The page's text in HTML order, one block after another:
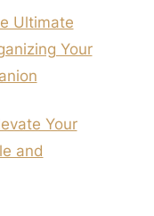
Ultimate
Your
Your
and